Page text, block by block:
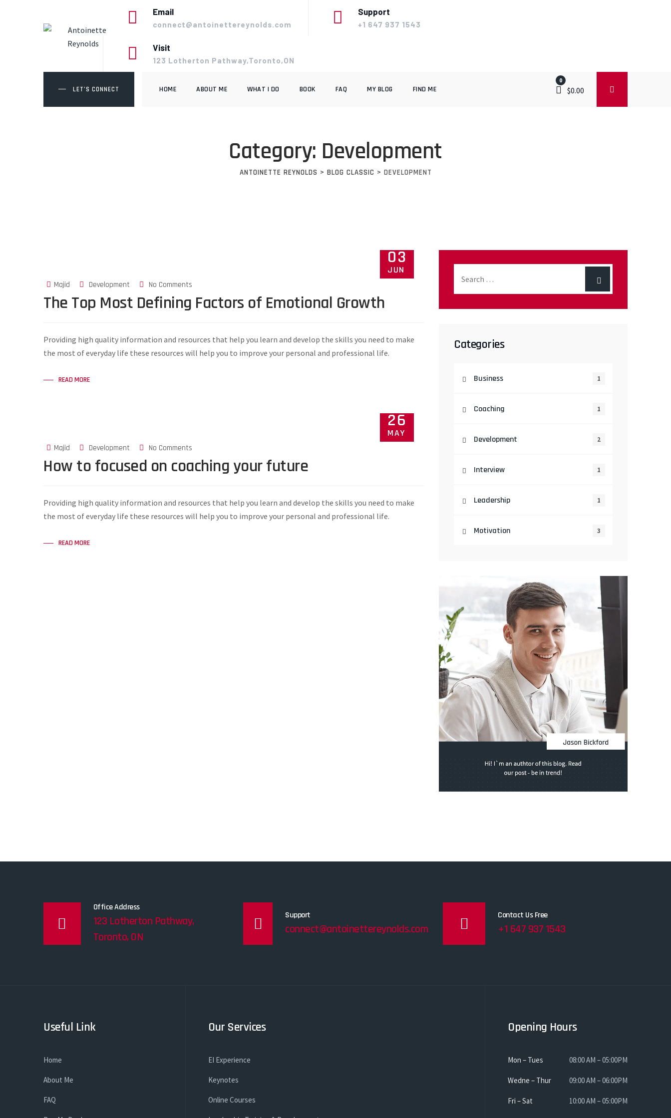
Email
connect@antoinettereynolds.com
Support
+1 647 937 1543
Visit
123 Lotherton Pathway,Toronto,ON
LET’S CONNECT HOME ABOUT ME WHAT I DO BOOK FAQ MY BLOG FIND ME
0
$0.00
Category: Development
ANTOINETTE REYNOLDS > BLOG CLASSIC > DEVELOPMENT
03
JUN
Majid Development No Comments
The Top Most Defining Factors of Emotional Growth
Providing high quality information and resources that help you learn and develop the skills you need to make
the most of everyday life these resources will help you to improve your personal and professional life.
READ MORE
26
MAY
Majid Development No Comments
How to focused on coaching your future
Providing high quality information and resources that help you learn and develop the skills you need to make
the most of everyday life these resources will help you to improve your personal and professional life.
READ MORE
Categories
Business 1
Coaching 1
Development 2
Interview 1
Leadership 1
Motivation 3
Office Address
123 Lotherton Pathway,
Toronto, ON
Support
connect@antoinettereynolds.com
Contact Us Free
+1 647 937 1543
Useful Link
Home
About Me
FAQ
Our Services
EI Experience
Keynotes
Online Courses
Opening Hours
Mon – Tues 08:00 AM – 05:00PM
Wedne – Thur 09:00 AM – 06:00PM
Fri – Sat 10:00 AM – 05:00PM